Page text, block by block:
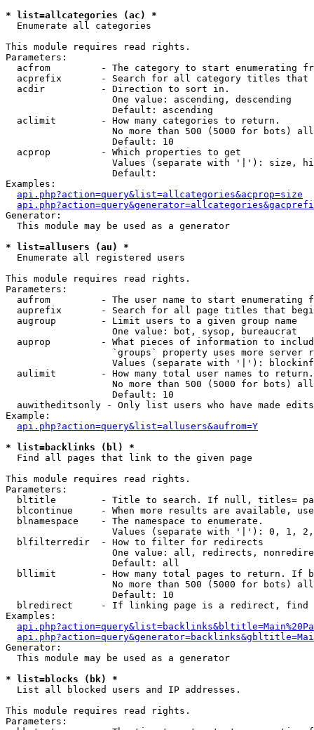
* list=allcategories (ac) *
Enumerate all categories
This module requires read rights.
Parameters:
acfrom         - The category to start enumerating
acprefix       - Search for all category titles that
  acdir          - Direction to sort in.
                   One value: ascending, descending
                   Default: ascending
  aclimit        - How many categories to return.
No more than 500 (5000 for bots)
                   Default: 10
  acprop         - Which properties to get
Values (separate with '|'): size,
                   Default:
Examples:
api.php?action=query&list=allcategories&acprop=size
Generator:
  This module may be used as a generator
* list=allusers (au) *
Enumerate all registered users
This module requires read rights.
Parameters:
aufrom         - The user name to start enumerating
auprefix       - Search for all page titles that
  augroup        - Limit users to a given group name
                   One value: bot, sysop, bureaucrat
auprop         - What pieces of information to
`groups` property uses more server
Values (separate with '|'):
  aulimit        - How many total user names to return.
No more than 500 (5000 for bots)
                   Default: 10
  auwitheditsonly - Only list users who have made edits
Example:
api.php?action=query&list=allusers&aufrom=Y
* list=backlinks (bl) *
Find all pages that link to the given page
This module requires read rights.
Parameters:
bltitle        - Title to search. If null, titles=
blcontinue     - When more results are available,
  blnamespace    - The namespace to enumerate.
Values (separate with '|'): 0, 1,
  blfilterredir  - How to filter for redirects
One value: all, redirects,
                   Default: all
bllimit        - How many total pages to return. If
No more than 500 (5000 for bots)
                   Default: 10
blredirect     - If linking page is a redirect,
Examples:
Generator:
  This module may be used as a generator
* list=blocks (bk) *
List all blocked users and IP addresses.
This module requires read rights.
Parameters: